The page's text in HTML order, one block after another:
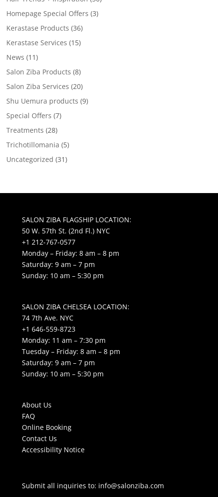
Homepage Special Offers (3)
Kerastase Products (36)
Kerastase Services (15)
News (11)
Salon Ziba Products (8)
Salon Ziba Services (20)
Shu Uemura products (9)
Special Offers (7)
Treatments (28)
Trichotillomania (5)
Uncategorized (31)
SALON ZIBA FLAGSHIP LOCATION:
50 W. 57th St. (2nd Fl.) NYC
+1 212-767-0577
Monday – Friday: 8 am – 8 pm
Saturday: 9 am – 7 pm
Sunday: 10 am – 5:30 pm
SALON ZIBA CHELSEA LOCATION:
74 7th Ave. NYC
+1 646-559-8723
Monday: 11 am – 7:30 pm
Tuesday – Friday: 8 am – 8 pm
Saturday: 9 am – 7 pm
Sunday: 10 am – 5:30 pm
About Us
FAQ
Online Booking
Contact Us
Accessibility Notice
Submit all inquiries to: info@salonziba.com